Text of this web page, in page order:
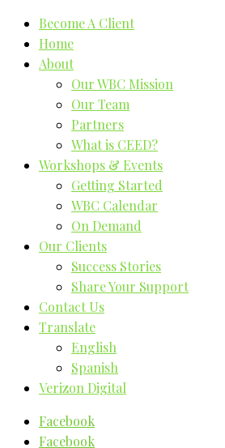
Become A Client
Home
About
Our WBC Mission
Our Team
Partners
What is CEED?
Workshops & Events
Getting Started
WBC Calendar
On Demand
Our Clients
Success Stories
Share Your Support
Contact Us
Translate
English
Spanish
Verizon Digital
Facebook
Facebook